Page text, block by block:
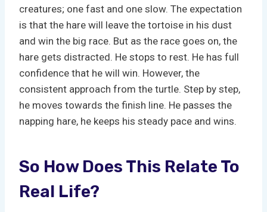
creatures; one fast and one slow. The expectation
is that the hare will leave the tortoise in his dust
and win the big race. But as the race goes on, the
hare gets distracted. He stops to rest. He has full
confidence that he will win. However, the
consistent approach from the turtle. Step by step,
he moves towards the finish line. He passes the
napping hare, he keeps his steady pace and wins.
So How Does This Relate To
Real Life?